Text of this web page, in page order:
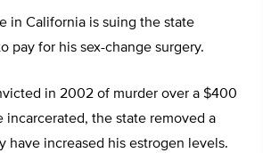
in California is suing the state
pay for his sex-change surgery.
in 2002 of murder over a $400
incarcerated, the state removed a
have increased his estrogen levels.